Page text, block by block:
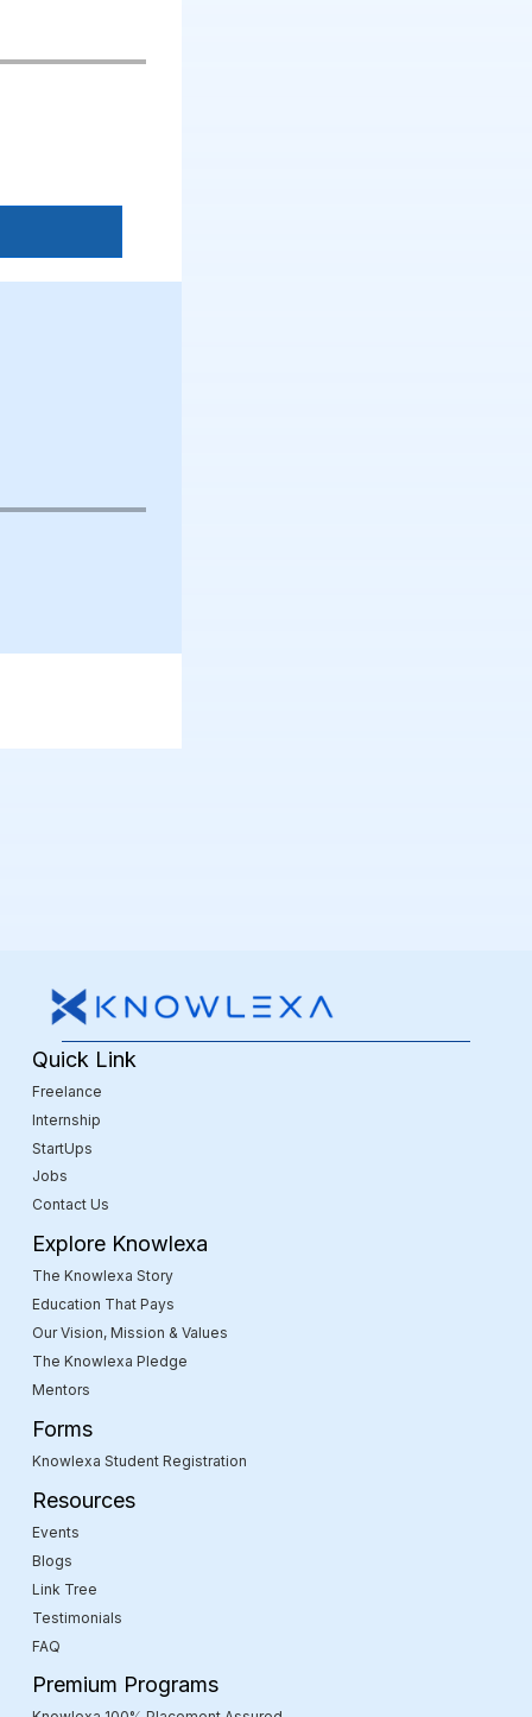
Quick Link
Freelance
Internship
StartUps
Jobs
Contact Us
Explore Knowlexa
The Knowlexa Story
Education That Pays
Our Vision, Mission & Values
The Knowlexa Pledge
Mentors
Forms
Knowlexa Student Registration
Resources
Events
Blogs
Link Tree
Testimonials
FAQ
Premium Programs